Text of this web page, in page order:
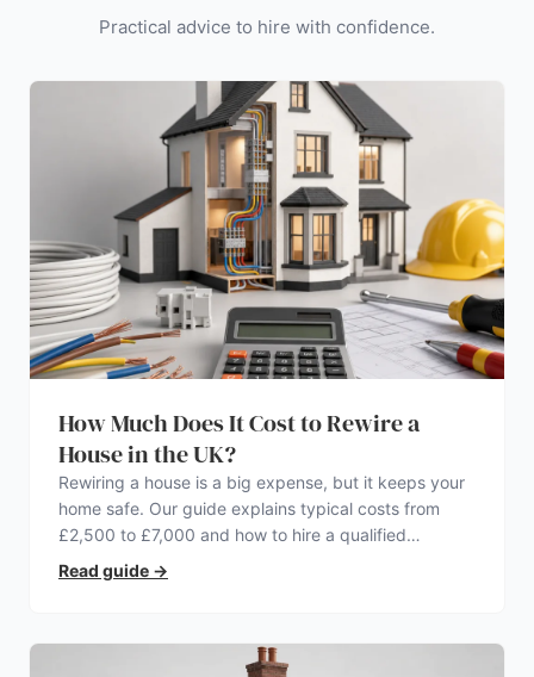
Practical advice to hire with confidence.
How Much Does It Cost to Rewire a
House in the UK?
Rewiring a house is a big expense, but it keeps your
home safe. Our guide explains typical costs from
£2,500 to £7,000 and how to hire a qualified
electrician.
Read guide →